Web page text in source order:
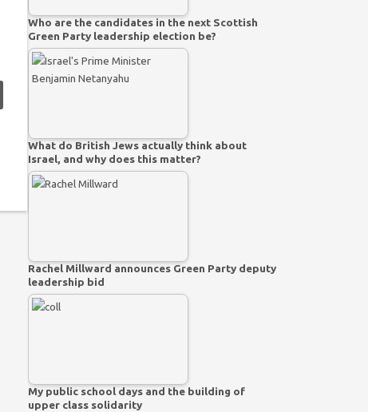
Who are the candidates in the next Scottish
Green Party leadership election be?
What do British Jews actually think about
Israel, and why does this matter?
Rachel Millward announces Green Party deputy
leadership bid
My public school days and the building of
upper class solidarity